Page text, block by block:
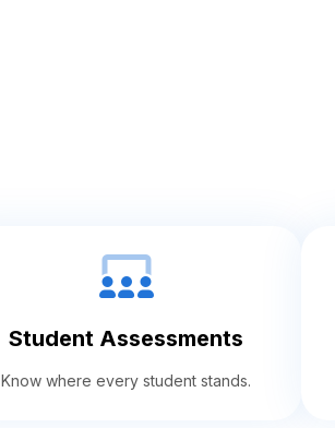
Student Assessments
Know where every student stands.